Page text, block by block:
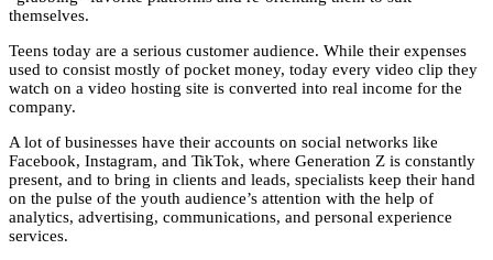
themselves.
Teens today are a serious customer audience. While their expenses
used to consist mostly of pocket money, today every video clip they
watch on a video hosting site is converted into real income for the
company.
A lot of businesses have their accounts on social networks like
Facebook, Instagram, and TikTok, where Generation Z is constantly
present, and to bring in clients and leads, specialists keep their hand
on the pulse of the youth audience’s attention with the help of
analytics, advertising, communications, and personal experience
services.